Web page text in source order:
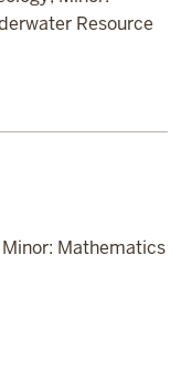
Resource
Mathematics